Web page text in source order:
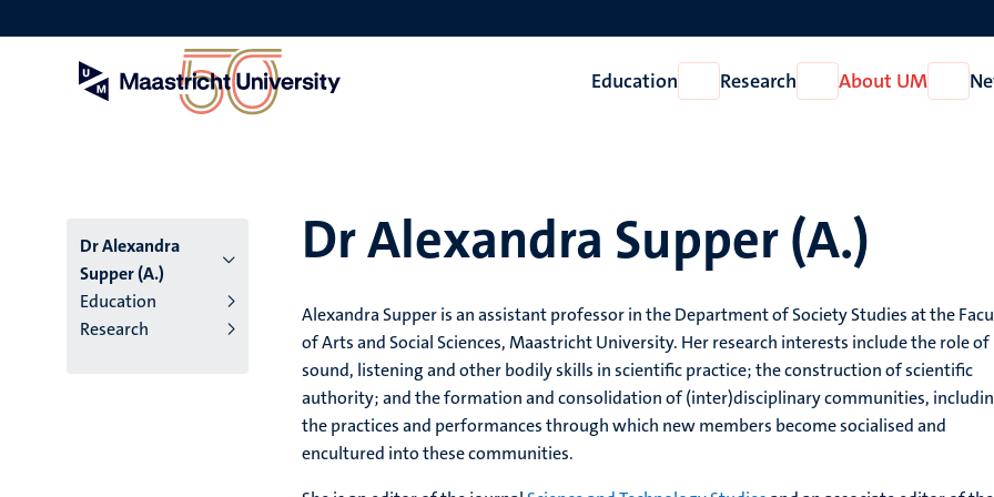
to
Education
Open
Education
Research
Open
Research
About UM
Open
About
Dr Alexandra
Supper (A.)
Education
Research
Dr Alexandra Supper (A.)
Alexandra Supper is an assistant professor in the Department of Society Studies at the
of Arts and Social Sciences, Maastricht University. Her research interests include the role of
sound, listening and other bodily skills in scientific practice; the construction of scientific
authority; and the formation and consolidation of (inter)disciplinary communities,
the practices and performances through which new members become socialised and
encultured into these communities.